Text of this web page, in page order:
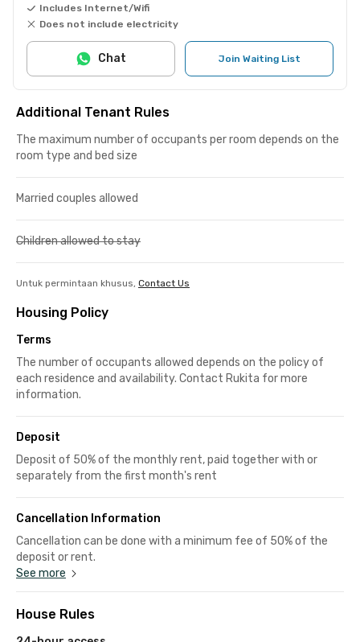
Includes Internet/Wifi
Does not include electricity
Join Waiting List
Chat
Additional Tenant Rules
The maximum number of occupants per room depends on the
room type and bed size
Married couples allowed
Children allowed to stay
Untuk permintaan khusus, Contact Us
Housing Policy
Terms
The number of occupants allowed depends on the policy of
each residence and availability. Contact Rukita for more
information.
Deposit
Deposit of 50% of the monthly rent, paid together with or
separately from the first month's rent
Cancellation Information
Cancellation can be done with a minimum fee of 50% of the
deposit or rent.
See more
House Rules